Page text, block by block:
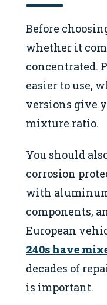
Before
whether it
concentrated.
easier to use,
versions give
mixture ratio.
You should
corrosion
with
components,
European
240s have
decades of
is important.